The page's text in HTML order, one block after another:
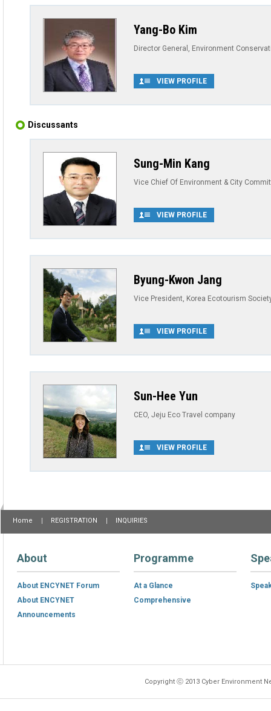
Yang-Bo Kim
Director General, Environment
VIEW PROFILE
Discussants
Sung-Min Kang
Vice Chief Of Environment & City
VIEW PROFILE
Byung-Kwon Jang
Vice President, Korea Ecotourism
VIEW PROFILE
Sun-Hee Yun
CEO, Jeju Eco Travel company
VIEW PROFILE
Home REGISTRATION INQUIRIES
About
About ENCYNET Forum
About ENCYNET
Announcements
Programme
At a Glance
Comprehensive
Copyright ⓒ 2013 Cyber Environment